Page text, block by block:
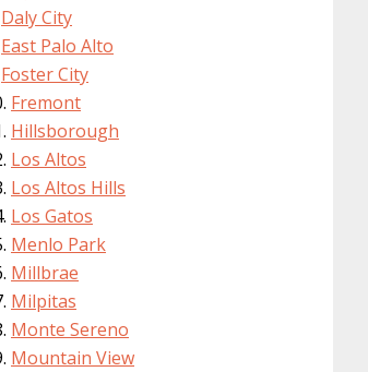
Daly City
East Palo Alto
Foster City
Fremont
Hillsborough
Los Altos
Los Altos Hills
Los Gatos
Menlo Park
Millbrae
Milpitas
Monte Sereno
Mountain View